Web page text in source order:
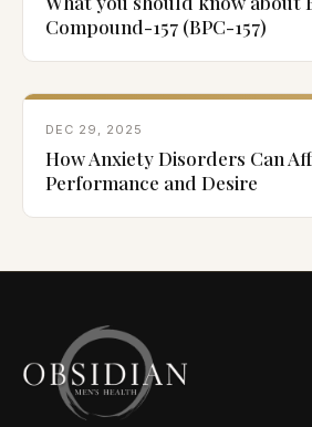
Compound-157 (BPC-157)
DEC 29, 2025
How Anxiety Disorders Can
Performance and Desire